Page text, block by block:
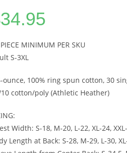
34.95
MINIMUM PER SKU
S-3XL
ounce, 100% ring spun cotton, 30
cotton/poly (Athletic Heather)
Width: S-18, M-20, L-22, XL-24,
Length at Back: S-28, M-29, L-30,